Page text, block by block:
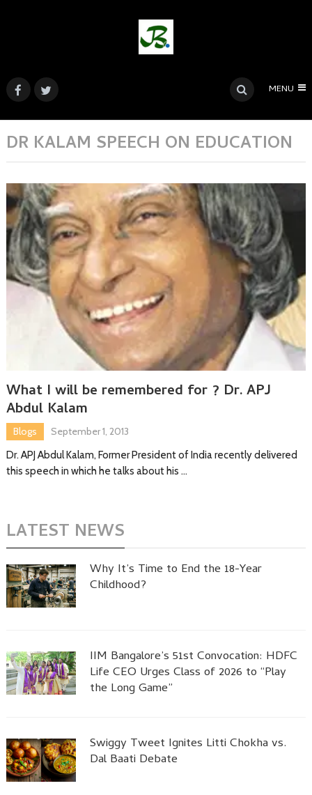
MENU
DR KALAM SPEECH ON EDUCATION
What I will be remembered for ? Dr. APJ
Abdul Kalam
Blogs
September 1, 2013
Dr. APJ Abdul Kalam, Former President of India recently delivered
this speech in which he talks about his …
LATEST NEWS
Why It’s Time to End the 18-Year
Childhood?
IIM Bangalore’s 51st Convocation: HDFC
Life CEO Urges Class of 2026 to “Play
the Long Game”
Swiggy Tweet Ignites Litti Chokha vs.
Dal Baati Debate